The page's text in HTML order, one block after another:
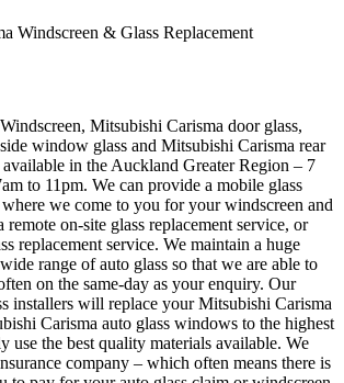
Mitsubishi Carisma door glass,
window glass and Mitsubishi Carisma rear
available in the Auckland Greater Region – 7
to 11pm. We can provide a mobile glass
we come to you for your windscreen and
remote on-site glass replacement service, or
replacement service. We maintain a huge
range of auto glass so that we are able to
on the same-day as your enquiry. Our
installers will replace your Mitsubishi Carisma
Carisma auto glass windows to the highest
use the best quality materials available. We
company – which often means there is